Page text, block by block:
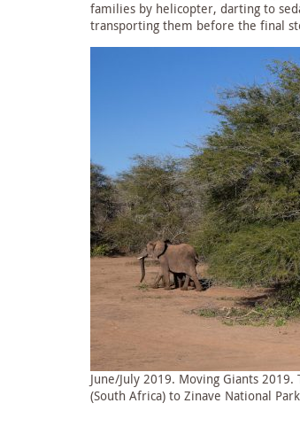
families by helicopter, darting to
transporting them before the final
June/July 2019. Moving Giants
(South Africa) to Zinave National